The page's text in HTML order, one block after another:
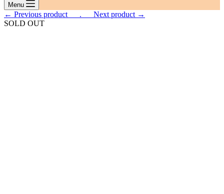
Menu
← Previous product___. ___Next product →
SOLD OUT